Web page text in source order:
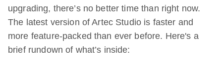
upgrading, there’s no better time than right now.
The latest version of Artec Studio is faster and
more feature-packed than ever before. Here's a
brief rundown of what’s inside: